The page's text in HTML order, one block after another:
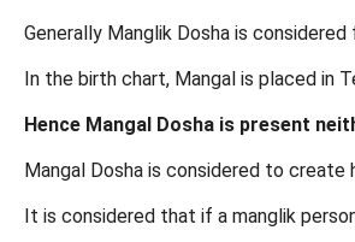
Generally Manglik Dosha is
In the birth chart, Mangal is placed in
Hence Mangal Dosha is present
Mangal Dosha is considered to
It is considered that if a manglik